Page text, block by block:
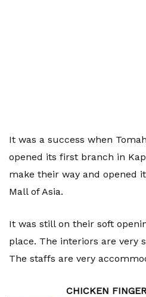
It was a success when
opened its first branch in
make their way and opened
Mall of Asia.
It was still on their soft
place. The interiors are very
The staffs are very
CHICKEN